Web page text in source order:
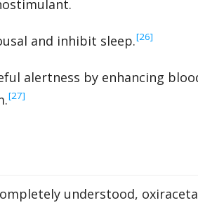
and inhibit sleep.‍[26]
alertness by enhancing
‍[27]
understood,